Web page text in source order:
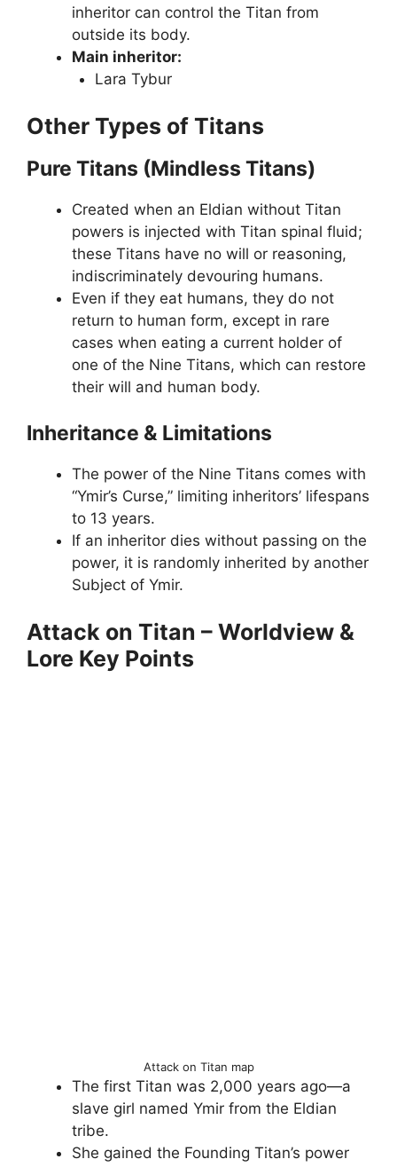
inheritor can control the Titan from
outside its body.
Main inheritor:
Lara Tybur
Other Types of Titans
Pure Titans (Mindless Titans)
Created when an Eldian without Titan
powers is injected with Titan spinal fluid;
these Titans have no will or reasoning,
indiscriminately devouring humans.
Even if they eat humans, they do not
return to human form, except in rare
cases when eating a current holder of
one of the Nine Titans, which can restore
their will and human body.
Inheritance & Limitations
The power of the Nine Titans comes with
“Ymir’s Curse,” limiting inheritors’ lifespans
to 13 years.
If an inheritor dies without passing on the
power, it is randomly inherited by another
Subject of Ymir.
Attack on Titan – Worldview &
Lore Key Points
Attack on Titan map
The first Titan was 2,000 years ago—a
slave girl named Ymir from the Eldian
tribe.
She gained the Founding Titan’s power